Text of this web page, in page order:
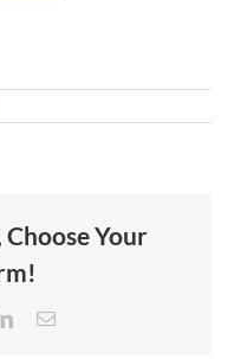
Your
LinkedInEmail